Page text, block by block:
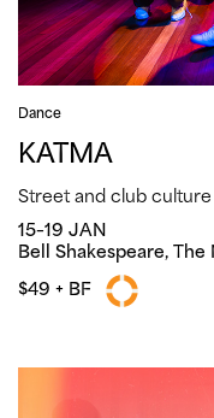
Dance
KATMA
Street and club
15–19 JAN
Bell Shakespeare, The
$49 + BF